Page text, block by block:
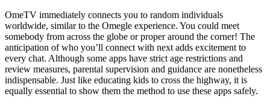
OmeTV immediately connects you to random individuals
worldwide, similar to the Omegle experience. You could meet
somebody from across the globe or proper around the corner! The
anticipation of who you’ll connect with next adds excitement to
every chat. Although some apps have strict age restrictions and
review measures, parental supervision and guidance are nonetheless
indispensable. Just like educating kids to cross the highway, it is
equally essential to show them the method to use these apps safely.